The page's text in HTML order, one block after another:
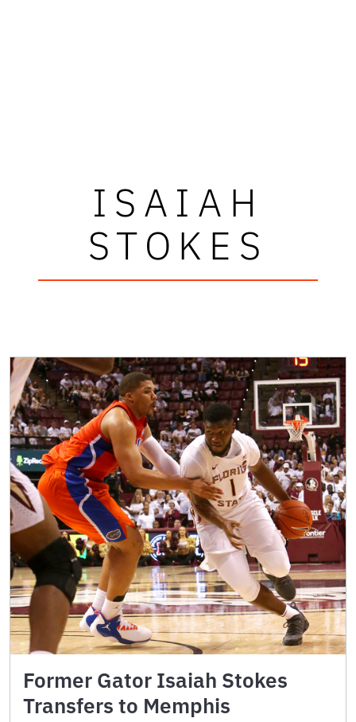
ISAIAH
STOKES
Former Gator Isaiah Stokes
Transfers to Memphis